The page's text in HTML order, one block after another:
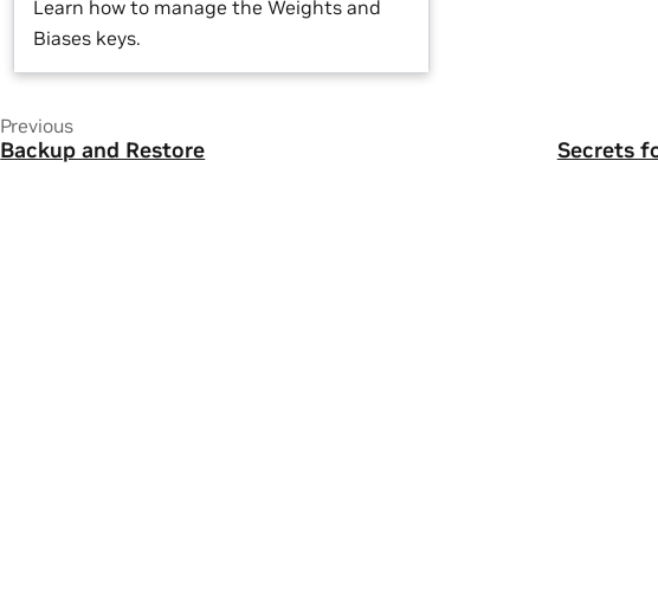
Learn how to manage the Weights and
Biases keys.
Previous
Backup and Restore
Secrets